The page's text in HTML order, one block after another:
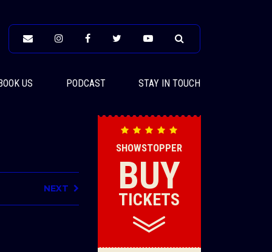
US PODCAST STAY IN TOUCH
NEXT
SHOWSTOPPER
BUY
TICKETS